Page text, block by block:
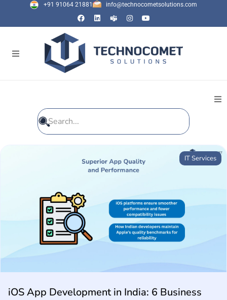
+91 91064 21881 info@technocometsolutions.com
All Blogs
IT Services
Future Technologies
IT Services
iOS App Development in India: 6 Business